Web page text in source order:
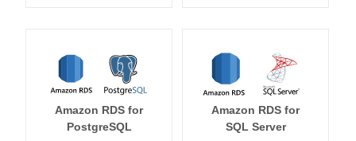
Amazon RDS for
PostgreSQL
Amazon RDS for
SQL Server